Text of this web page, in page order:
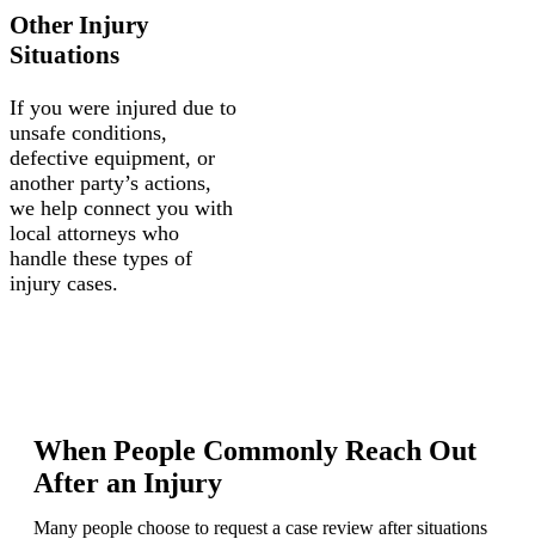
Other Injury
Situations
If you were injured due to
unsafe conditions,
defective equipment, or
another party’s actions,
we help connect you with
local attorneys who
handle these types of
injury cases.
When People Commonly Reach Out
After an Injury
Many people choose to request a case review after situations